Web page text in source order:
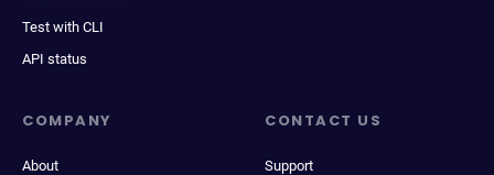
Test with CLI
API status
COMPANY
About
CONTACT US
Support